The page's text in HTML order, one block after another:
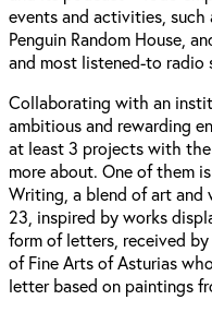
events and activities, such
Penguin Random House,
and most listened-to radio
Collaborating with an
ambitious and rewarding
at least 3 projects with the
more about. One of them
Writing, a blend of art and
23, inspired by works
form of letters, received
of Fine Arts of Asturias
letter based on paintings